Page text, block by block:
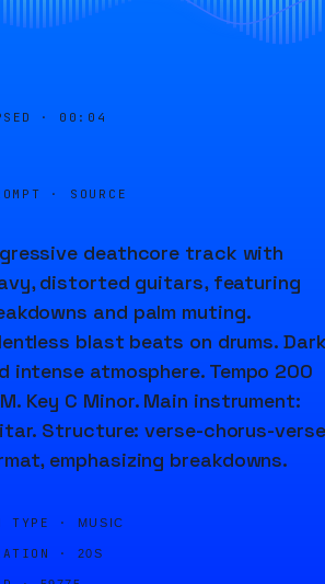
· 00:04
· SOURCE
deathcore track with
distorted guitars, featuring
and palm muting.
blast beats on drums.
intense atmosphere. Tempo 200
Key C Minor. Main instrument:
Structure: verse-chorus-verse
emphasizing breakdowns.
TYPE · MUSIC
· 20S